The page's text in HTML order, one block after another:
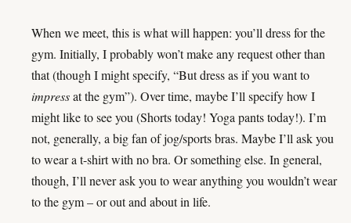
When we meet, this is what will happen: you’ll dress for the
gym. Initially, I probably won’t make any request other than
that (though I might specify, “But dress as if you want to
impressat the gym”). Over time, maybe I’ll specify how I
might like to see you (Shorts today! Yoga pants today!). I’m
not, generally, a big fan of jog/sports bras. Maybe I’ll ask you
to wear a t-shirt with no bra. Or something else. In general,
though, I’ll never ask you to wear anything you wouldn’t wear
to the gym – or out and about in life.